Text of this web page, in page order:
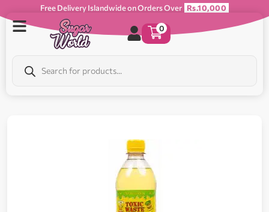
Free Delivery Islandwide on Orders Over Rs.10,000
0